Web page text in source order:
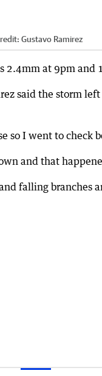
Gustavo Ramirez
2.4mm at 9pm and
said the storm
so I went to check
and that
falling branches